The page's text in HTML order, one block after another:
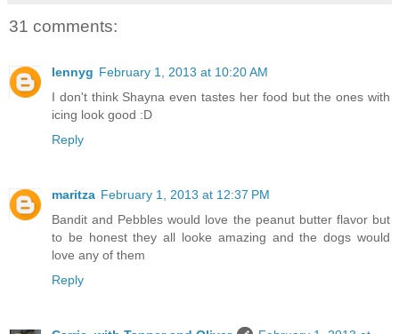
31 comments:
lennyg February 1, 2013 at 10:20 AM
I don't think Shayna even tastes her food but the ones with
icing look good :D
Reply
maritza February 1, 2013 at 12:37 PM
Bandit and Pebbles would love the peanut butter flavor but
to be honest they all looke amazing and the dogs would
love any of them
Reply